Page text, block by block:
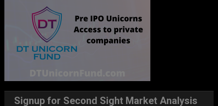
Signup for Second Sight Market Analysis